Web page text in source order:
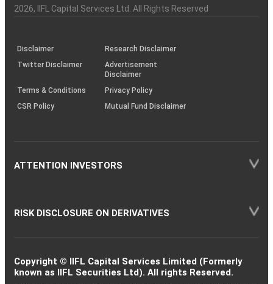
Charter
an
investor
(SOP)
2026, IIFL Capital Services Ltd. All Rights Reserved
Disclaimer
Research Disclaimer
Twitter Disclaimer
Advertisement
Disclaimer
Terms & Conditions
Privacy Policy
CSR Policy
Mutual Fund Disclaimer
ATTENTION INVESTORS
RISK DISCLOSURE ON DERIVATIVES
Copyright © IIFL Capital Services Limited (Formerly
known as IIFL Securities Ltd). All rights Reserved.